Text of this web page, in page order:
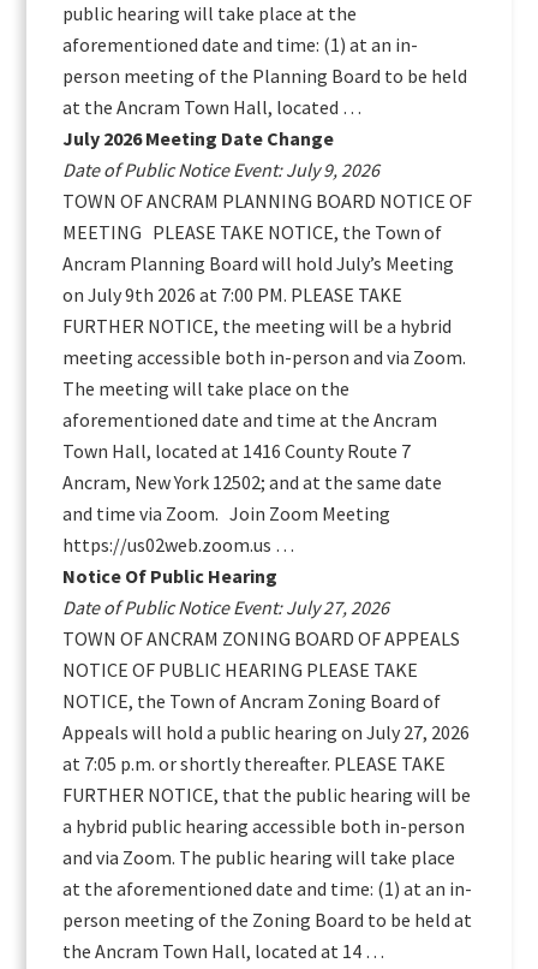
public hearing will take place at the
aforementioned date and time: (1) at an in-
person meeting of the Planning Board to be held
at the Ancram Town Hall, located …
July 2026 Meeting Date Change
Date of Public Notice Event: July 9, 2026
TOWN OF ANCRAM PLANNING BOARD NOTICE OF
MEETING PLEASE TAKE NOTICE, the Town of
Ancram Planning Board will hold July’s Meeting
on July 9th 2026 at 7:00 PM. PLEASE TAKE
FURTHER NOTICE, the meeting will be a hybrid
meeting accessible both in-person and via Zoom.
The meeting will take place on the
aforementioned date and time at the Ancram
Town Hall, located at 1416 County Route 7
Ancram, New York 12502; and at the same date
and time via Zoom. Join Zoom Meeting
https://us02web.zoom.us …
Notice Of Public Hearing
Date of Public Notice Event: July 27, 2026
TOWN OF ANCRAM ZONING BOARD OF APPEALS
NOTICE OF PUBLIC HEARING PLEASE TAKE
NOTICE, the Town of Ancram Zoning Board of
Appeals will hold a public hearing on July 27, 2026
at 7:05 p.m. or shortly thereafter. PLEASE TAKE
FURTHER NOTICE, that the public hearing will be
a hybrid public hearing accessible both in-person
and via Zoom. The public hearing will take place
at the aforementioned date and time: (1) at an in-
person meeting of the Zoning Board to be held at
the Ancram Town Hall, located at 14 …